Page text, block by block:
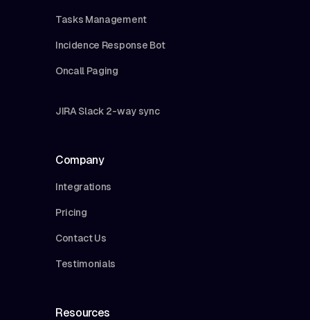
Tasks Management
Incidence Response Bot
Oncall Paging
JIRA Slack 2-way sync
Company
Integrations
Pricing
Contact Us
Testimonials
Resources